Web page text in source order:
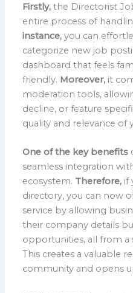
Firstly, the Directorist
entire process of
instance, you can
categorize new job
dashboard that feels
friendly. Moreover, it
moderation tools,
decline, or feature
quality and relevance of
One of the key benefits
seamless integration
ecosystem. Therefore, if
directory, you can now
service by allowing
their company details
opportunities, all from a
This creates a valuable
community and opens